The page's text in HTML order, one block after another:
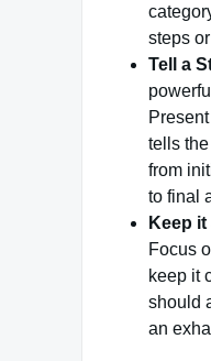
steps
Tell a
tells
from
to final
Keep
Focus
keep it
should
an